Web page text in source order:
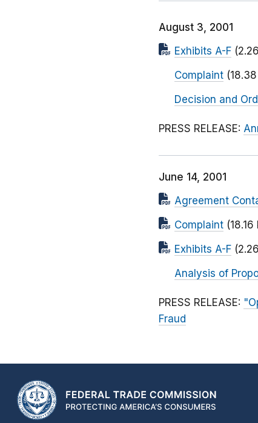
August 3, 2001
Exhibits A-F
Complaint
Decision and
PRESS RELEASE:
June 14, 2001
Agreement
Complaint (18.16
Exhibits A-F
Analysis of
PRESS RELEASE:
Fraud